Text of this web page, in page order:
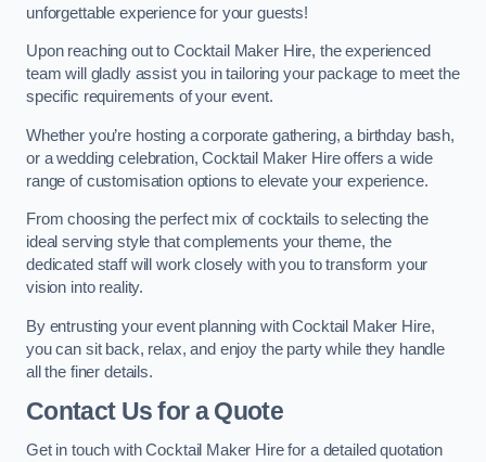
unforgettable experience for your guests!
Upon reaching out to Cocktail Maker Hire, the experienced
team will gladly assist you in tailoring your package to meet the
specific requirements of your event.
Whether you’re hosting a corporate gathering, a birthday bash,
or a wedding celebration, Cocktail Maker Hire offers a wide
range of customisation options to elevate your experience.
From choosing the perfect mix of cocktails to selecting the
ideal serving style that complements your theme, the
dedicated staff will work closely with you to transform your
vision into reality.
By entrusting your event planning with Cocktail Maker Hire,
you can sit back, relax, and enjoy the party while they handle
all the finer details.
Contact Us for a Quote
Get in touch with Cocktail Maker Hire for a detailed quotation